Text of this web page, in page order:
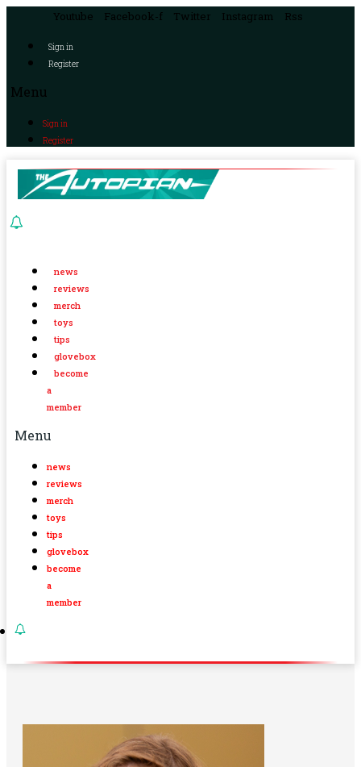
Youtube Facebook-f Twitter Instagram Rss
Sign in
Register
Menu
Sign in
Register
news
reviews
merch
toys
tips
glovebox
become
a
member
Menu
news
reviews
merch
toys
tips
glovebox
become
a
member